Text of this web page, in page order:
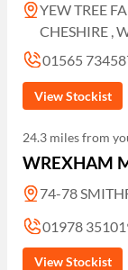
YEW TREE
CHESHIRE ,
01565
View Stockist
24.3 miles from
WREXHAM
74-78
01978
View Stockist